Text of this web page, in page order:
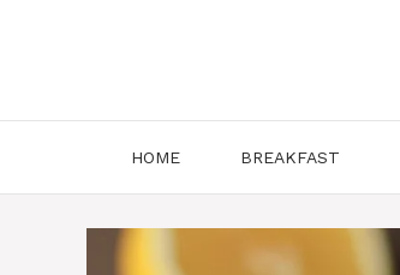
HOME BREAKFAST